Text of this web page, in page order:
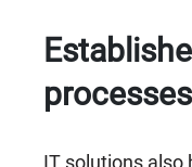
processes
IT solutions also